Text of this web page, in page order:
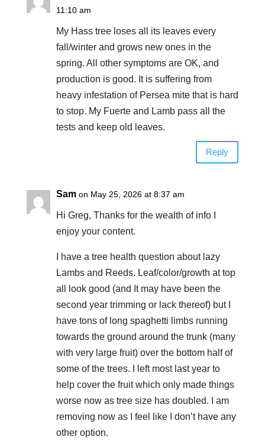
11:10 am
My Hass tree loses all its leaves every
fall/winter and grows new ones in the
spring. All other symptoms are OK, and
production is good. It is suffering from
heavy infestation of Persea mite that is hard
to stop. My Fuerte and Lamb pass all the
tests and keep old leaves.
Reply
Sam on May 25, 2026 at 8:37 am
Hi Greg, Thanks for the wealth of info I
enjoy your content.
I have a tree health question about lazy
Lambs and Reeds. Leaf/color/growth at top
all look good (and It may have been the
second year trimming or lack thereof) but I
have tons of long spaghetti limbs running
towards the ground around the trunk (many
with very large fruit) over the bottom half of
some of the trees. I left most last year to
help cover the fruit which only made things
worse now as tree size has doubled. I am
removing now as I feel like I don’t have any
other option.